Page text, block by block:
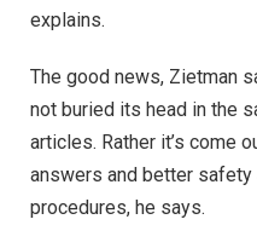
explains.
The good news, Zietman
not buried its head in the
articles. Rather it’s come
answers and better safety
procedures, he says.